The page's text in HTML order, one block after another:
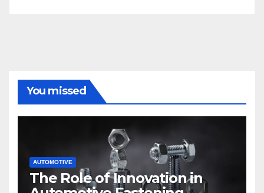
You missed
AUTOMOTIVE
The Role of Innovation in